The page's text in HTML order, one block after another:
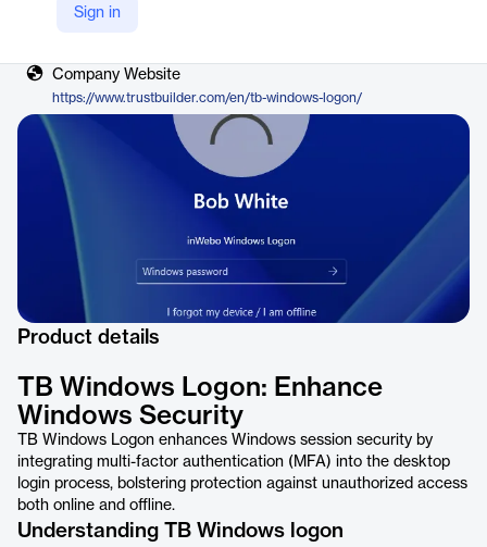
Sign in
Vendor
Company Website
https://www.trustbuilder.com/en/tb-windows-logon/
Product details
TB Windows Logon: Enhance
Windows Security
TB Windows Logon enhances Windows session security by
integrating multi-factor authentication (MFA) into the desktop
login process, bolstering protection against unauthorized access
both online and offline.
Understanding TB Windows logon